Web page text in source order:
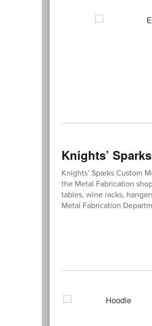
Knights’
Knights’ Sparks Custom
the Metal Fabrication
tables, wine racks,
Metal Fabrication